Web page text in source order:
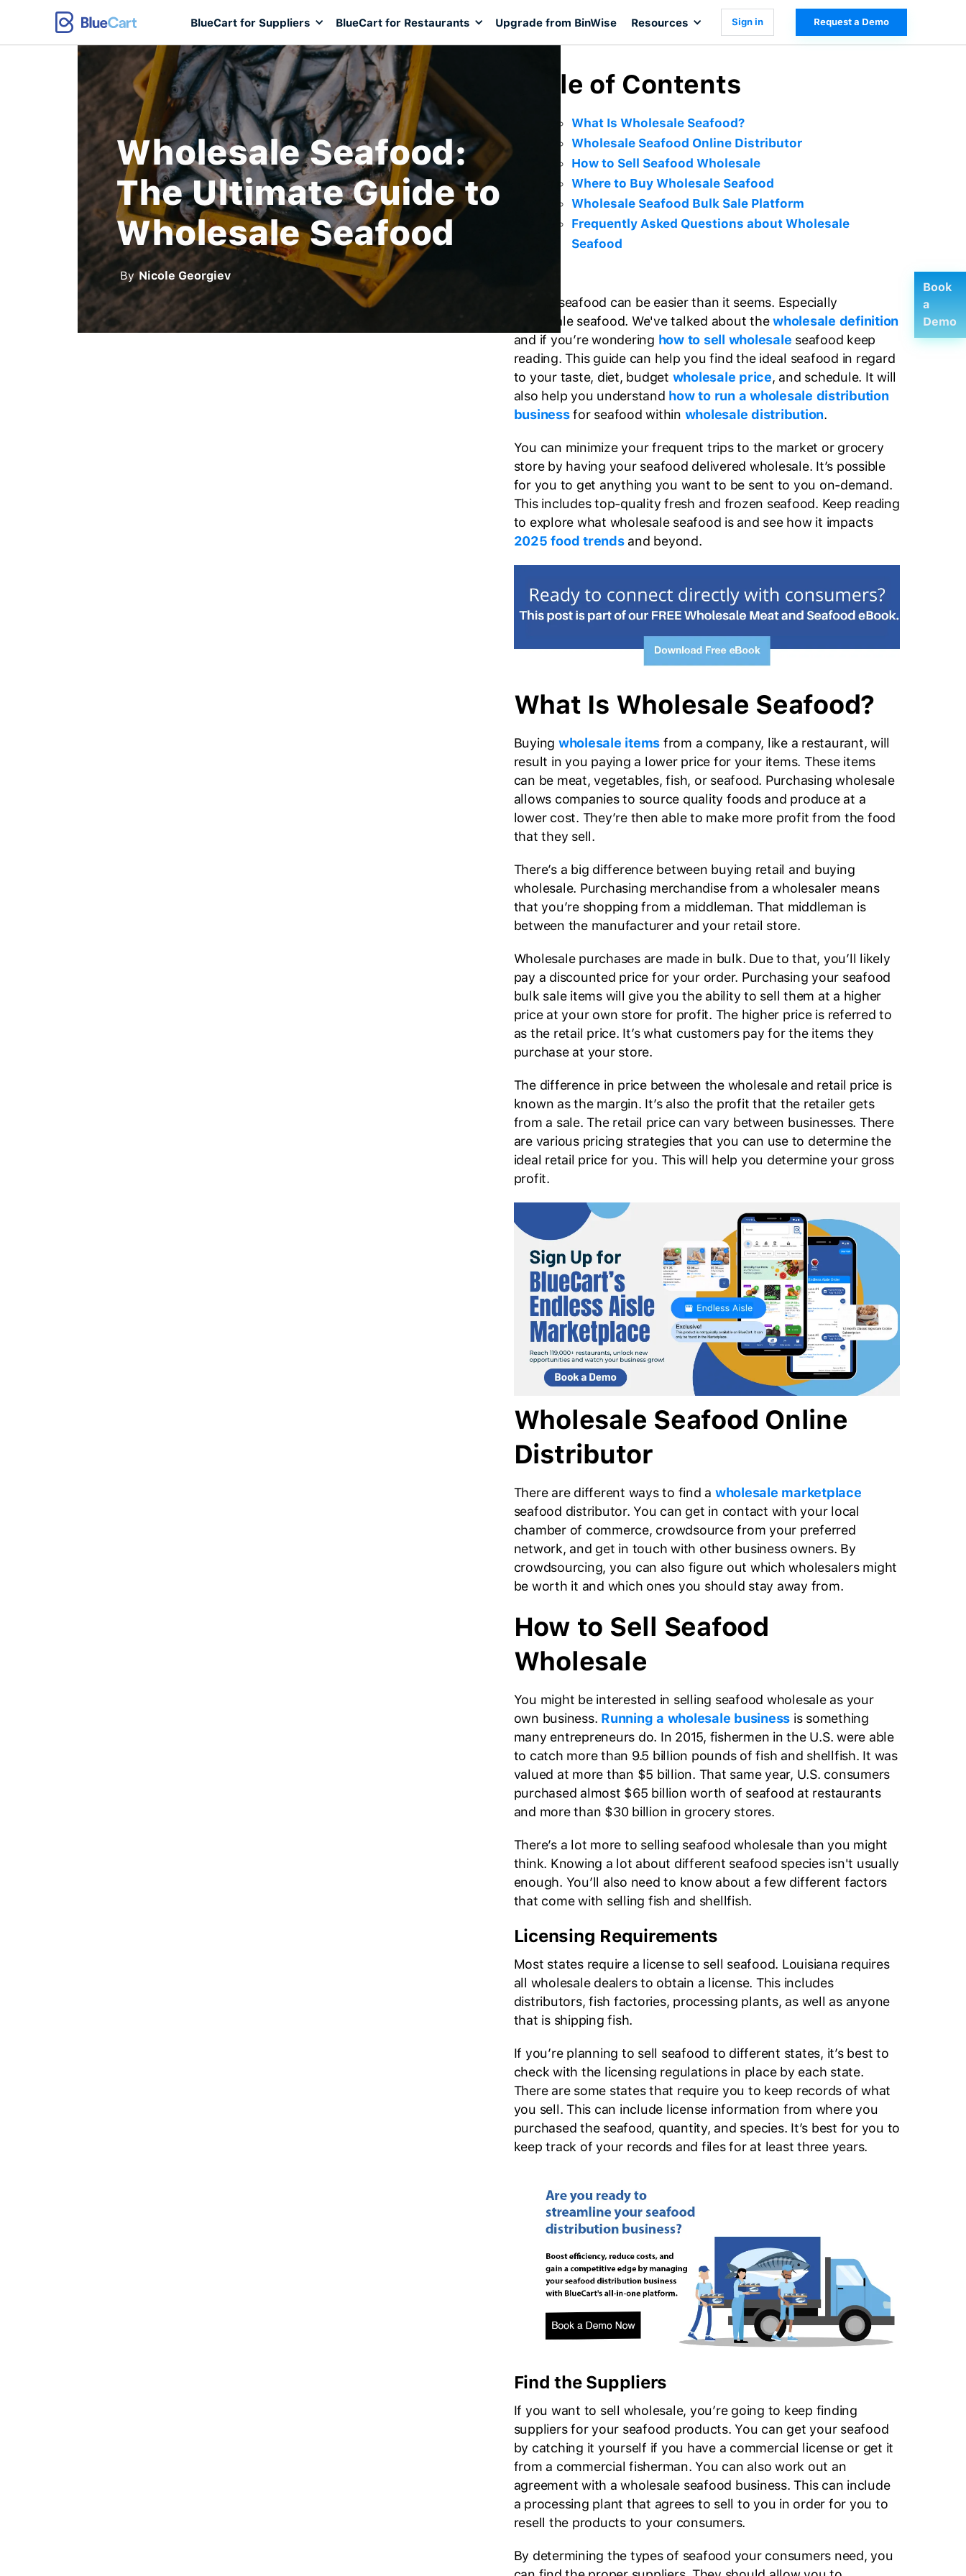
BlueCart for Suppliers BlueCart for Restaurants Upgrade from BinWise Resources Sign in Request a Demo
Wholesale Seafood:
The Ultimate Guide to
Wholesale Seafood
By Nicole Georgiev
Table of Contents
What Is Wholesale Seafood?
Wholesale Seafood Online Distributor
How to Sell Seafood Wholesale
Where to Buy Wholesale Seafood
Wholesale Seafood Bulk Sale Platform
Frequently Asked Questions about Wholesale
Seafood
Buying seafood can be easier than it seems. Especially
wholesale seafood. We've talked about thewholesale definition
and if you’re wondering how to sell wholesale seafood keep
reading. This guide can help you find the ideal seafood in regard
to your taste, diet, budget wholesale price, and schedule. It will
also help you understand how to run a wholesale distribution
businessfor seafood within wholesale distribution.
You can minimize your frequent trips to the market or grocery
store by having your seafood delivered wholesale. It’s possible
for you to get anything you want to be sent to you on-demand.
This includes top-quality fresh and frozen seafood. Keep reading
to explore what wholesale seafood is and see how it impacts
2025 food trendsand beyond.
What Is Wholesale Seafood?
Buying wholesale items from a company, like a restaurant, will
result in you paying a lower price for your items. These items
can be meat, vegetables, fish, or seafood. Purchasing wholesale
allows companies to source quality foods and produce at a
lower cost. They’re then able to make more profit from the food
that they sell.
There’s a big difference between buying retail and buying
wholesale. Purchasing merchandise from a wholesaler means
that you’re shopping from a middleman. That middleman is
between the manufacturer and your retail store.
Wholesale purchases are made in bulk. Due to that, you’ll likely
pay a discounted price for your order. Purchasing your seafood
bulk sale items will give you the ability to sell them at a higher
price at your own store for profit. The higher price is referred to
as the retail price. It’s what customers pay for the items they
purchase at your store.
The difference in price between the wholesale and retail price is
known as the margin. It’s also the profit that the retailer gets
from a sale. The retail price can vary between businesses. There
are various pricing strategies that you can use to determine the
ideal retail price for you. This will help you determine your gross
profit.
Wholesale Seafood Online
Distributor
There are different ways to find a wholesale marketplace
seafood distributor. You can get in contact with your local
chamber of commerce, crowdsource from your preferred
network, and get in touch with other business owners. By
crowdsourcing, you can also figure out which wholesalers might
be worth it and which ones you should stay away from.
How to Sell Seafood
Wholesale
You might be interested in selling seafood wholesale as your
own business. Running a wholesale business is something
many entrepreneurs do. In 2015, fishermen in the U.S. were able
to catch more than 9.5 billion pounds of fish and shellfish. It was
valued at more than $5 billion. That same year, U.S. consumers
purchased almost $65 billion worth of seafood at restaurants
and more than $30 billion in grocery stores.
There’s a lot more to selling seafood wholesale than you might
think. Knowing a lot about different seafood species isn't usually
enough. You’ll also need to know about a few different factors
that come with selling fish and shellfish.
Licensing Requirements
Most states require a license to sell seafood. Louisiana requires
all wholesale dealers to obtain a license. This includes
distributors, fish factories, processing plants, as well as anyone
that is shipping fish.
If you’re planning to sell seafood to different states, it’s best to
check with the licensing regulations in place by each state.
There are some states that require you to keep records of what
you sell. This can include license information from where you
purchased the seafood, quantity, and species. It’s best for you to
keep track of your records and files for at least three years.
Find the Suppliers
If you want to sell wholesale, you’re going to keep finding
suppliers for your seafood products. You can get your seafood
by catching it yourself if you have a commercial license or get it
from a commercial fisherman. You can also work out an
agreement with a wholesale seafood business. This can include
a processing plant that agrees to sell to you in order for you to
resell the products to your consumers.
By determining the types of seafood your consumers need, you
Book
a
Demo